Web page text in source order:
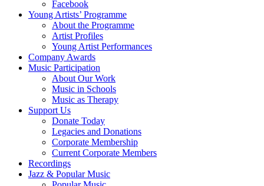
Facebook
Young Artists’ Programme
About the Programme
Artist Profiles
Young Artist Performances
Company Awards
Music Participation
About Our Work
Music in Schools
Music as Therapy
Support Us
Donate Today
Legacies and Donations
Corporate Membership
Current Corporate Members
Recordings
Jazz & Popular Music